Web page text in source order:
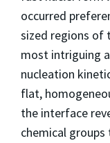
occurred
sized regions of
most intriguing
nucleation
flat,
the interface
chemical